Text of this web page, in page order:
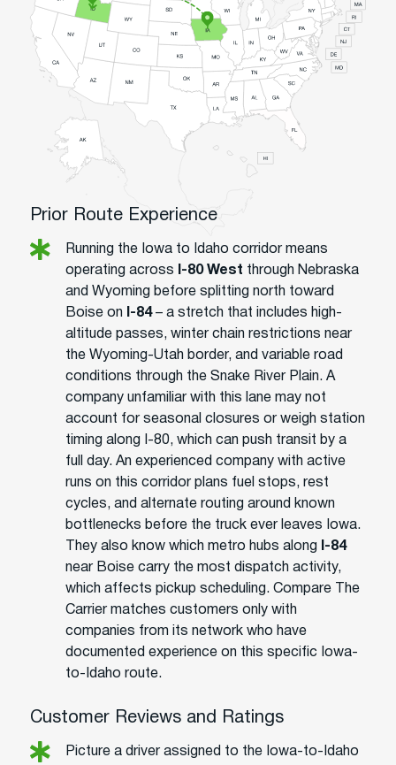
Prior Route Experience
Running the Iowa to Idaho corridor means
operating across
I-80 West through Nebraska
and Wyoming before splitting north toward
Boise on
I-84– a stretch that includes high-
altitude passes, winter chain restrictions near
the Wyoming-Utah border, and variable road
conditions through the Snake River Plain. A
company unfamiliar with this lane may not
account for seasonal closures or weigh station
timing along I-80, which can push transit by a
full day. An experienced company with active
runs on this corridor plans fuel stops, rest
cycles, and alternate routing around known
bottlenecks before the truck ever leaves Iowa.
They also know which metro hubs along
I-84
near Boise carry the most dispatch activity,
which affects pickup scheduling. Compare The
Carrier matches customers only with
companies from its network who have
documented experience on this specific Iowa-
to-Idaho route.
Customer Reviews and Ratings
Picture a driver assigned to the Iowa-to-Idaho